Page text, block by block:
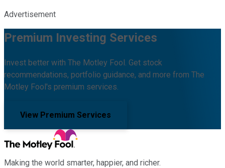
Advertisement
Premium Investing Services
Invest better with The Motley Fool. Get stock
recommendations, portfolio guidance, and more from The
Motley Fool's premium services.
View Premium Services
Making the world smarter, happier, and richer.